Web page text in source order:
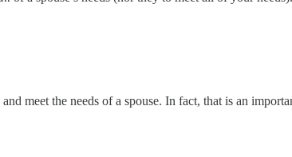
meet the needs of a spouse. In fact, that is an